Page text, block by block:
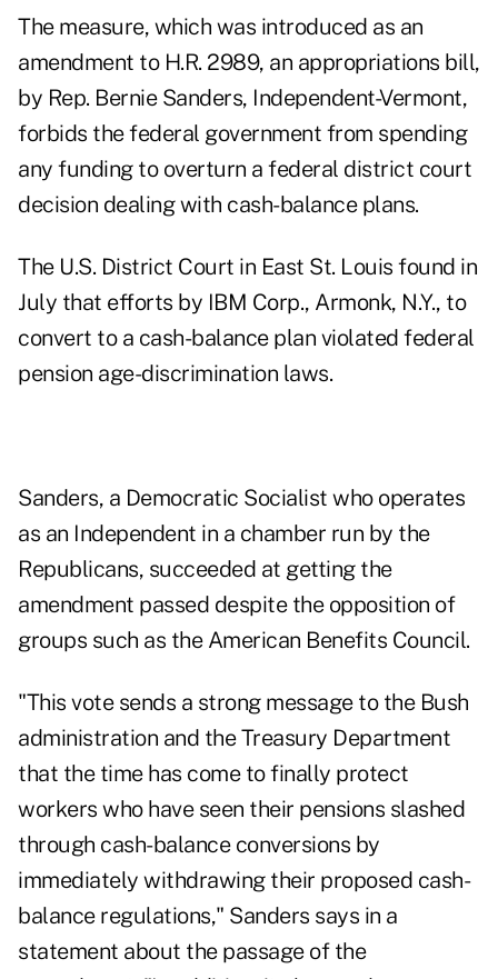
The measure, which was introduced as an
amendment to H.R. 2989, an appropriations bill,
by Rep. Bernie Sanders, Independent-Vermont,
forbids the federal government from spending
any funding to overturn a federal district court
decision dealing with cash-balance plans.
The U.S. District Court in East St. Louis found in
July that efforts by IBM Corp., Armonk, N.Y., to
convert to a cash-balance plan violated federal
pension age-discrimination laws.
Sanders, a Democratic Socialist who operates
as an Independent in a chamber run by the
Republicans, succeeded at getting the
amendment passed despite the opposition of
groups such as the American Benefits Council.
"This vote sends a strong message to the Bush
administration and the Treasury Department
that the time has come to finally protect
workers who have seen their pensions slashed
through cash-balance conversions by
immediately withdrawing their proposed cash-
balance regulations," Sanders says in a
statement about the passage of the